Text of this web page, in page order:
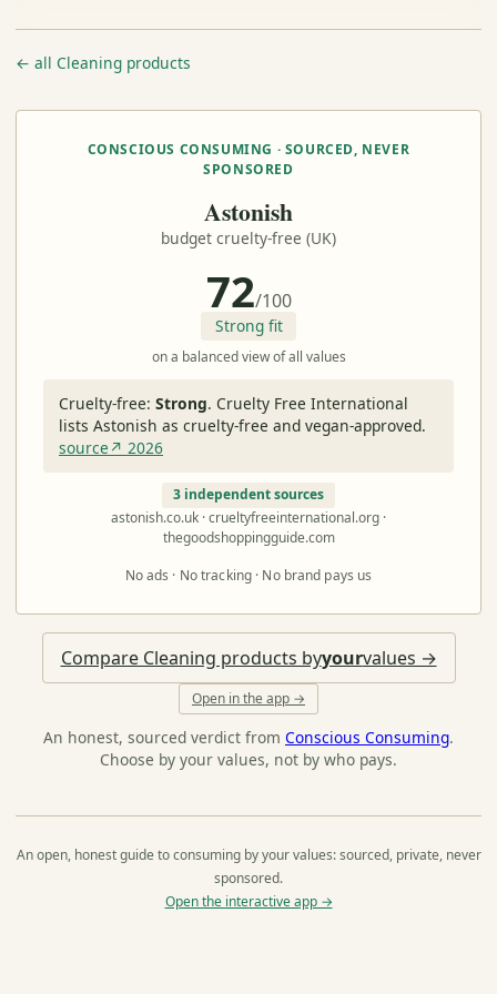
← all Cleaning products
CONSCIOUS CONSUMING · SOURCED, NEVER
SPONSORED
Astonish
budget cruelty-free (UK)
72/100
Strong fit
on a balanced view of all values
Cruelty-free: Strong. Cruelty Free International
lists Astonish as cruelty-free and vegan-approved.
source↗ 2026
3 independent sources
astonish.co.uk · crueltyfreeinternational.org ·
thegoodshoppingguide.com
No ads · No tracking · No brand pays us
Compare Cleaning products byyourvalues →
Open in the app →
An honest, sourced verdict from Conscious Consuming.
Choose by your values, not by who pays.
An open, honest guide to consuming by your values: sourced, private, never
sponsored.
Open the interactive app →